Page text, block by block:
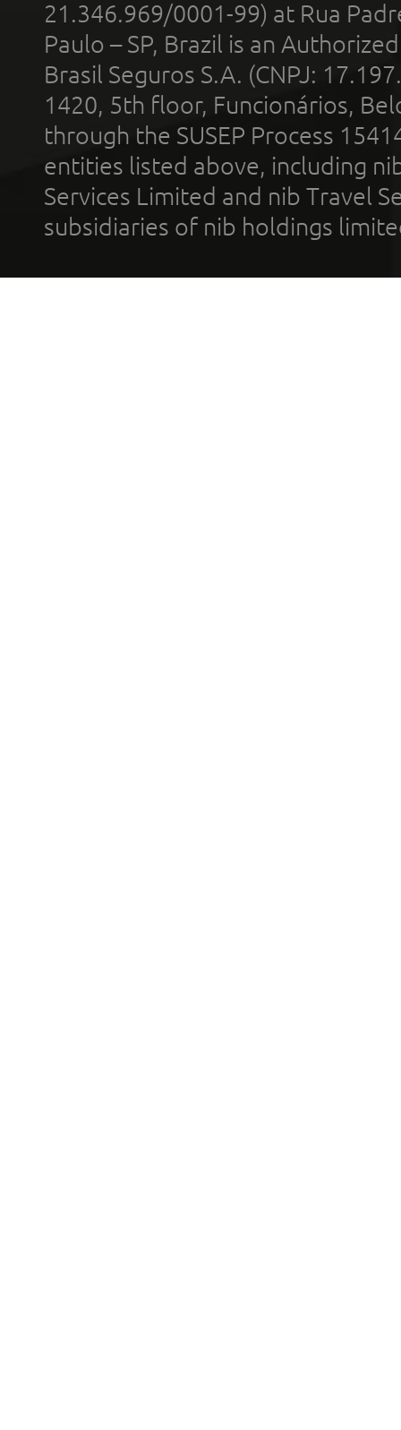
21.346.969/0001-99) at Rua
Paulo – SP, Brazil is an
Brasil Seguros S.A. (CNPJ:
1420, 5th floor, Funcionários,
through the SUSEP Process
entities listed above, including
Services Limited and nib Travel
subsidiaries of nib holdings